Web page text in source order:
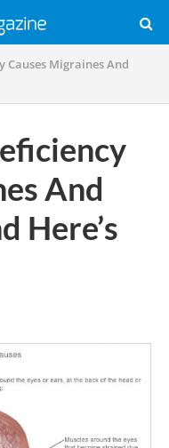
Causes Migraines And
And
Here’s